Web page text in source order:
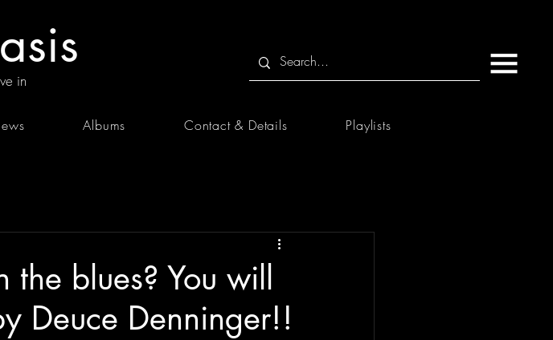
in
Albums Contact & Details Playlists
the blues? You will
Deuce Denninger!!